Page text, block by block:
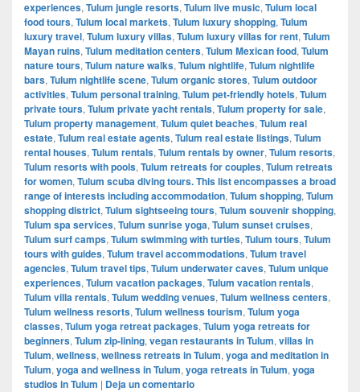
experiences, Tulum jungle resorts, Tulum live music, Tulum local
food tours, Tulum local markets, Tulum luxury shopping, Tulum
luxury travel, Tulum luxury villas, Tulum luxury villas for rent, Tulum
Mayan ruins, Tulum meditation centers, Tulum Mexican food, Tulum
nature tours, Tulum nature walks, Tulum nightlife, Tulum nightlife
bars, Tulum nightlife scene, Tulum organic stores, Tulum outdoor
activities, Tulum personal training, Tulum pet-friendly hotels, Tulum
private tours, Tulum private yacht rentals, Tulum property for sale,
Tulum property management, Tulum quiet beaches, Tulum real
estate, Tulum real estate agents, Tulum real estate listings, Tulum
rental houses, Tulum rentals, Tulum rentals by owner, Tulum resorts,
Tulum resorts with pools, Tulum retreats for couples, Tulum retreats
for women, Tulum scuba diving tours. This list encompasses a broad
range of interests including accommodation, Tulum shopping, Tulum
shopping district, Tulum sightseeing tours, Tulum souvenir shopping,
Tulum spa services, Tulum sunrise yoga, Tulum sunset cruises,
Tulum surf camps, Tulum swimming with turtles, Tulum tours, Tulum
tours with guides, Tulum travel accommodations, Tulum travel
agencies, Tulum travel tips, Tulum underwater caves, Tulum unique
experiences, Tulum vacation packages, Tulum vacation rentals,
Tulum villa rentals, Tulum wedding venues, Tulum wellness centers,
Tulum wellness resorts, Tulum wellness tourism, Tulum yoga
classes, Tulum yoga retreat packages, Tulum yoga retreats for
beginners, Tulum zip-lining, vegan restaurants in Tulum, villas in
Tulum, wellness, wellness retreats in Tulum, yoga and meditation in
Tulum, yoga and wellness in Tulum, yoga retreats in Tulum, yoga
studios in Tulum | Deja un comentario